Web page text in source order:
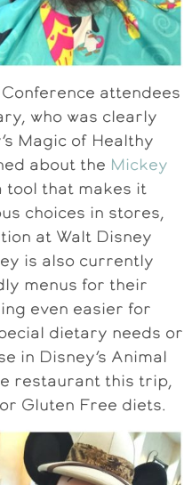
attendees
who was clearly
Magic of Healthy
about the Mickey
tool that makes it
choices in stores,
at Walt Disney
is also currently
menus for their
even easier for
dietary needs or
in Disney’s Animal
restaurant this trip,
Gluten Free diets.